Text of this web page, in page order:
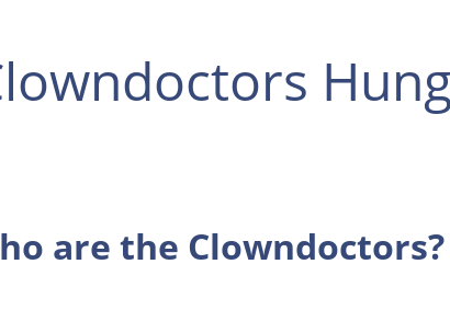
are the Clowndoctors?